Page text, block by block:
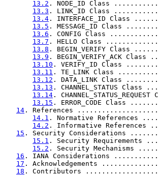
13.2 . NODE_ID Class
13.3 . LINK_ID Class
13.4 . INTERFACE_ID
13.5 . MESSAGE_ID
13.6 . CONFIG Class
13.7 . HELLO Class
13.8 . BEGIN_VERIFY
13.9 .
13.10 . VERIFY_ID Class
13.11 . TE_LINK Class
13.12 . DATA_LINK
13.13 .
13.14 .
13.15 . ERROR_CODE
14 . References
14.1 . Normative
14.2 . Informative
15 . Security
15.1 . Security
15.2 . Security
16 . IANA Considerations
17 . Acknowledgements
18 . Contributors